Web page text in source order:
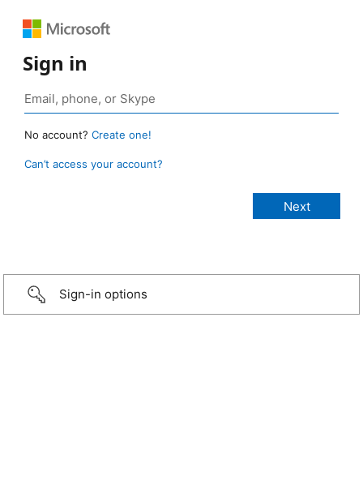
Sign in
No account? Create one!
Can’t access your account?
Sign-in options